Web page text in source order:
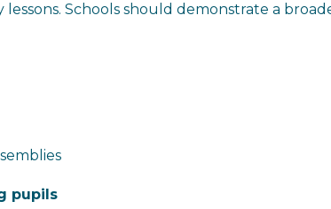
Schools should demonstrate a
pupils